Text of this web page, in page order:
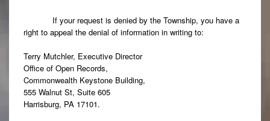
If your request is denied by the Township, you have a
right to appeal the denial of information in writing to:
Terry Mutchler, Executive Director
Office of Open Records,
Commonwealth Keystone Building,
555 Walnut St, Suite 605
Harrisburg, PA 17101.